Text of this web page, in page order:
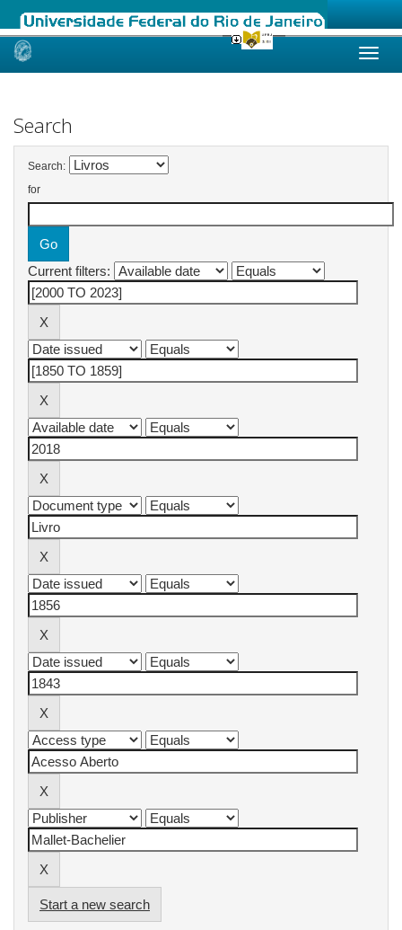
Skip
Search
Search:
for
Current filters:
Start a new search